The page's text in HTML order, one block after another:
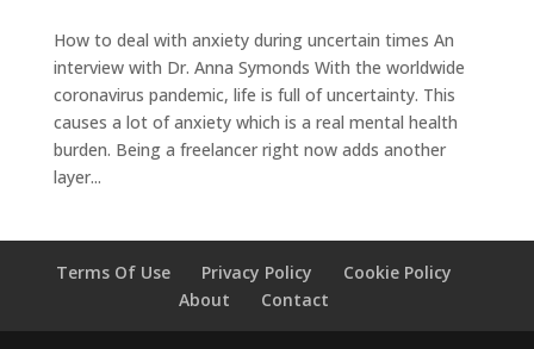
How to deal with anxiety during uncertain times An
interview with Dr. Anna Symonds With the worldwide
coronavirus pandemic, life is full of uncertainty. This
causes a lot of anxiety which is a real mental health
burden. Being a freelancer right now adds another
layer...
Terms Of Use Privacy Policy
Cookie Policy
About
Contact